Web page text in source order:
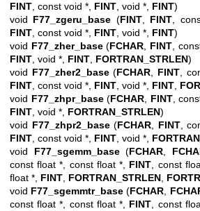
FINT , const void *, FINT , void *, FINT)
void F77_zgeru_base (FINT, FINT ,
FINT , const void *, FINT , void *, FINT)
void F77_zher_base(FCHAR FINT ,
FINT , void *, FINT FORTRAN_STRLEN)
void F77_zher2_base(FCHAR FINT ,
FINT , const void *, FINT , void *, FINT
void F77_zhpr_base(FCHAR FINT,
FINT , void *, FORTRAN_STRLEN)
void F77_zhpr2_base(FCHAR FINT,
FINT , const void *, FINT , void *,
void F77_sgemm_base(FCHAR
const float *, const float *, FINT , const
float *, FINT FORTRAN_STRLEN
void F77_sgemmtr_base (FCHAR
const float *, const float *, FINT , const